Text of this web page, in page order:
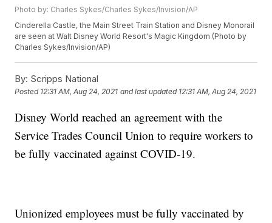
Photo by: Charles Sykes/Charles Sykes/Invision/AP
Cinderella Castle, the Main Street Train Station and Disney Monorail
are seen at Walt Disney World Resort's Magic Kingdom (Photo by
Charles Sykes/Invision/AP)
By: Scripps National
Posted 12:31 AM, Aug 24, 2021 and last updated 12:31 AM, Aug 24, 2021
Disney World reached an agreement with the
Service Trades Council Union to require workers to
be fully vaccinated against COVID-19.
Unionized employees must be fully vaccinated by